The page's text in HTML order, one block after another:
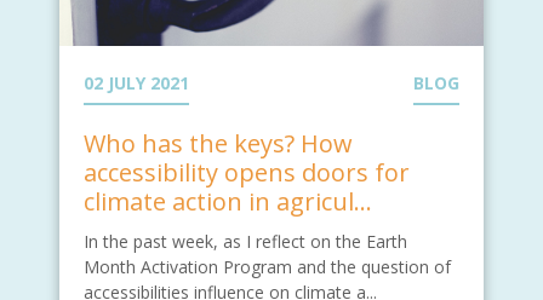
02 JULY 2021 BLOG
Who has the keys? How
accessibility opens doors for
climate action in agricul...
In the past week, as I reflect on the Earth
Month Activation Program and the question of
accessibilities influence on climate a...